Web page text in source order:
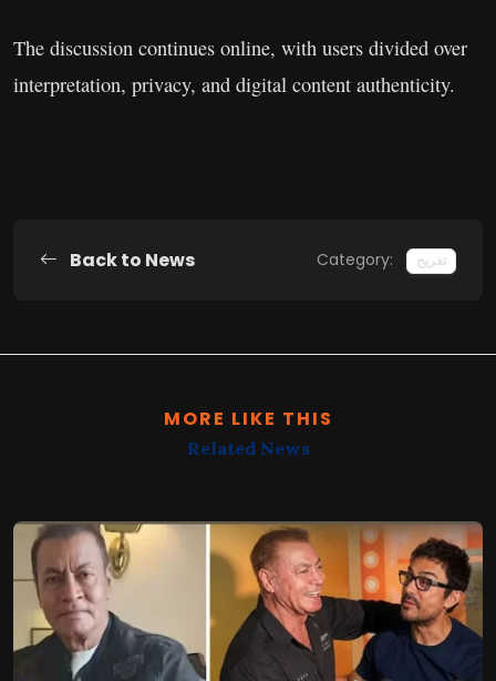
The discussion continues online, with users divided over
interpretation, privacy, and digital content authenticity.
Back to News Category: تفریح
MORE LIKE THIS
Related News